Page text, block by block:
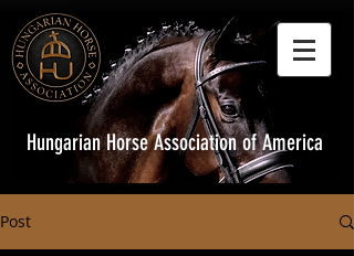
Hungarian Horse Association of America
Post